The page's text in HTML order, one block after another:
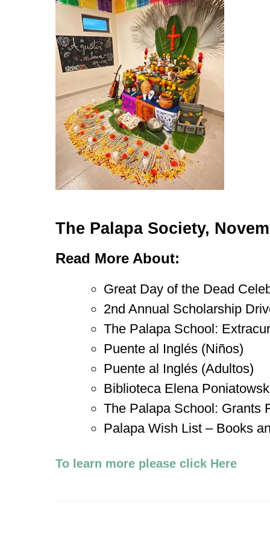
The Palapa Society,
Read More About:
Great Day of the Dead
2nd Annual Scholarship
The Palapa School:
Puente al Inglés (Niños)
Puente al Inglés (Adultos)
Biblioteca Elena
The Palapa School: Grants
Palapa Wish List – Books
To learn more please click Here